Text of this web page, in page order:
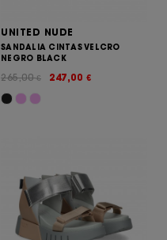
UNITED NUDE
SANDALIA CINTAS VELCRO
NEGRO BLACK
247,00 €
265,00€